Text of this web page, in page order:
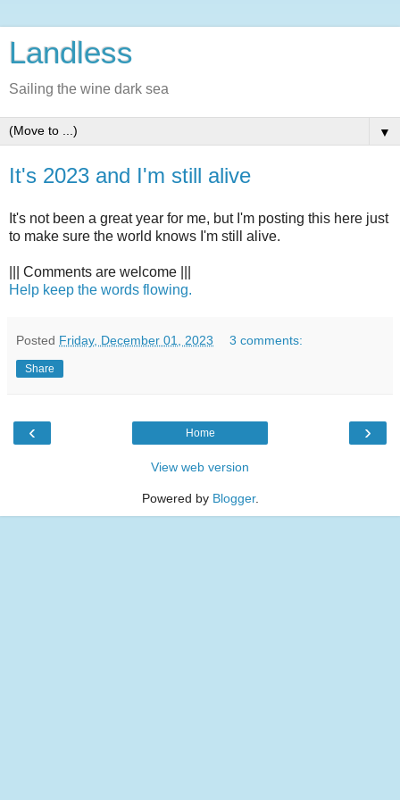
Landless
Sailing the wine dark sea
▼
It's 2023 and I'm still alive
It's not been a great year for me, but I'm posting this here just
to make sure the world knows I'm still alive.
||| Comments are welcome |||
Help keep the words flowing.
Posted Friday, December 01, 2023 3 comments:
Share
‹ ›
Home
View web version
Powered by Blogger.